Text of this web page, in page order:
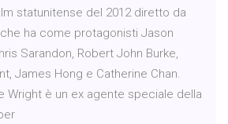
statunitense del 2012 diretto da
che ha come protagonisti Jason
Sarandon, Robert John Burke,
James Hong e Catherine Chan.
Wright è un ex agente speciale della